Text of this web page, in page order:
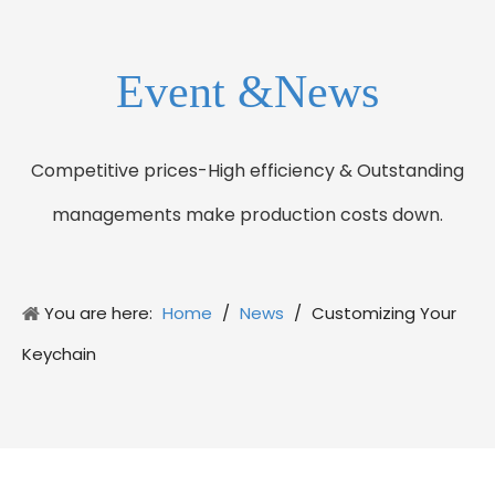
Event &News
Competitive prices-High efficiency & Outstanding
managements make production costs down.
You are here: Home / News / Customizing Your
Keychain